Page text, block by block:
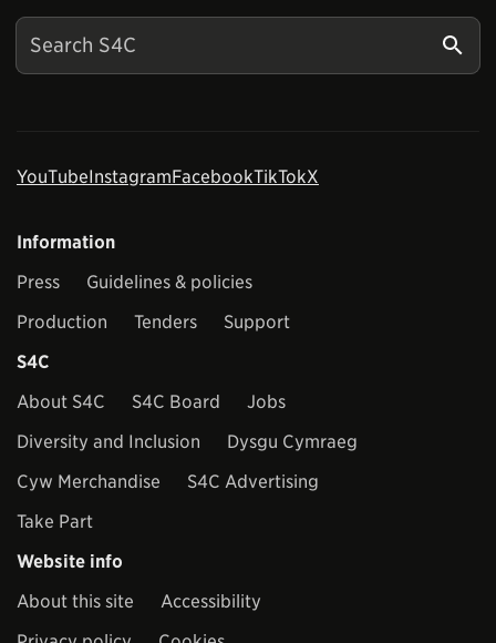
YouTubeInstagramFacebookTikTokX
Information
Press
Guidelines & policies
Production
Tenders
Support
S4C
About S4C
S4C Board
Jobs
Diversity and Inclusion
Dysgu Cymraeg
Cyw Merchandise
S4C Advertising
Take Part
Website info
About this site
Accessibility